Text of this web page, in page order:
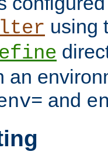
using
an
and